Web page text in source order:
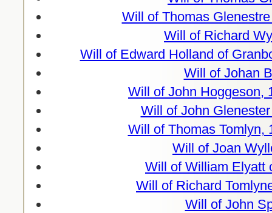
Will of Thomas
Will of Richard
Will of Edward Holland of
Will of Johan
Will of John Hoggeson,
Will of John
Will of Thomas Tomlyn,
Will of Joan
Will of William Elyatt
Will of Richard
Will of John